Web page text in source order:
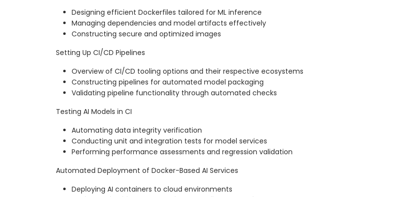
Designing efficient Dockerfiles tailored for ML inference
Managing dependencies and model artifacts effectively
Constructing secure and optimized images
Setting Up CI/CD Pipelines
Overview of CI/CD tooling options and their respective ecosystems
Constructing pipelines for automated model packaging
Validating pipeline functionality through automated checks
Testing AI Models in CI
Automating data integrity verification
Conducting unit and integration tests for model services
Performing performance assessments and regression validation
Automated Deployment of Docker-Based AI Services
Deploying AI containers to cloud environments